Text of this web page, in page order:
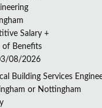
Salary +
of Benefits
08/2026
Building Services
or Nottingham